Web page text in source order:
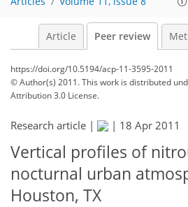
Article Peer review
https://doi.org/10.5194/acp-11-3595-2011
© Author(s) 2011. This work is distributed
Attribution 3.0 License.
Research article | | 18 Apr 2011
Vertical profiles of
nocturnal urban
Houston, TX